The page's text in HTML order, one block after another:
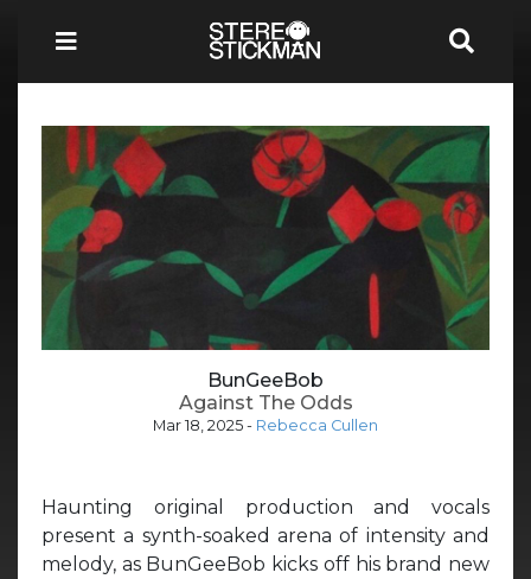
BunGeeBob
Against The Odds
Mar 18, 2025 - Rebecca Cullen
Haunting original production and vocals
present a synth-soaked arena of intensity and
melody, as BunGeeBob kicks off his brand new